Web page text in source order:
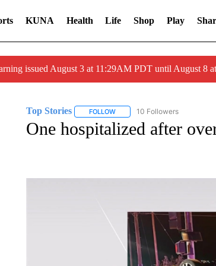
KUNA Health Life Shop Play
issued August 3 at 11:29AM PDT until August 8
Top Stories FOLLOWFOLLOW "TOP STORIES" TO
10 Followers
One hospitalized after